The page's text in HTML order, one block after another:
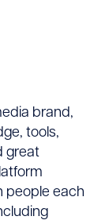
brand,
tools,
great
people each